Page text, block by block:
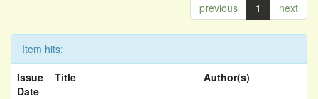
previous 1 next
Item hits:
Issue
Date
Title Author(s)